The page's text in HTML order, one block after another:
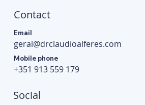
Can TMJ Cause Headaches?
Link and When to Seek Help
Contact
Email
geral@drclaudioalferes.com
Mobile phone
+351 913 559 179
Social